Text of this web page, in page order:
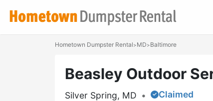
Hometown Dumpster Rental>MD>Baltimore
Beasley Outdoor
Silver Spring, MD • Claimed